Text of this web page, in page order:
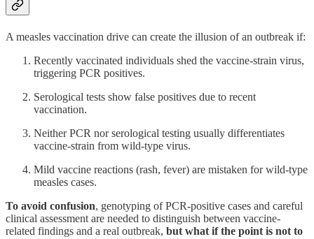
A measles vaccination drive can create the illusion of an outbreak if:
Recently vaccinated individuals shed the vaccine-strain virus,
triggering PCR positives.
Serological tests show false positives due to recent
vaccination.
Neither PCR nor serological testing usually differentiates
vaccine-strain from wild-type virus.
Mild vaccine reactions (rash, fever) are mistaken for wild-type
measles cases.
To avoid confusion, genotyping of PCR-positive cases and careful
clinical assessment are needed to distinguish between vaccine-
related findings and a real outbreak, but what if the point is not to